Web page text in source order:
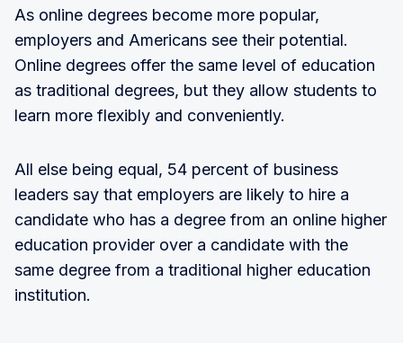
As online degrees become more popular,
employers and Americans see their potential.
Online degrees offer the same level of education
as traditional degrees, but they allow students to
learn more flexibly and conveniently.
All else being equal, 54 percent of business
leaders say that employers are likely to hire a
candidate who has a degree from an online higher
education provider over a candidate with the
same degree from a traditional higher education
institution.